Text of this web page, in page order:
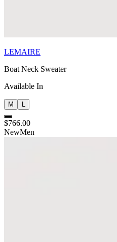
LEMAIRE
Boat Neck Sweater
Available In
M
$766.00
NewMen